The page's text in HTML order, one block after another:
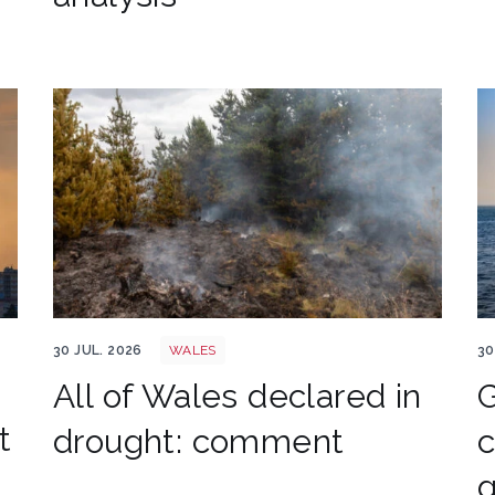
30 JUL. 2026 WALES
All of Wales declared in
drought: comment